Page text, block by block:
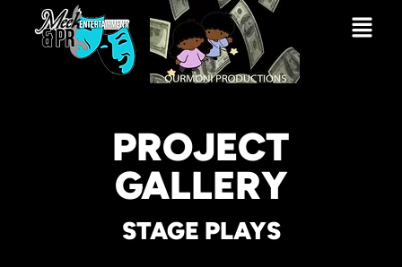
PROJECT
GALLERY
STAGE PLAYS